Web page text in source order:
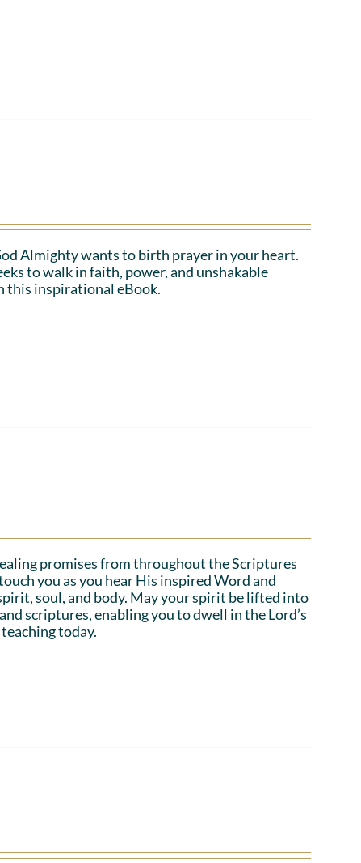
Almighty wants to birth prayer in your heart.
to walk in faith, power, and unshakable
this inspirational eBook.
promises from throughout the Scriptures
you as you hear His inspired Word and
soul, and body. May your spirit be lifted into
scriptures, enabling you to dwell in the Lord’s
today.